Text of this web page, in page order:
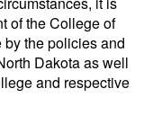
of the College of
the policies and
Dakota as well
and respective